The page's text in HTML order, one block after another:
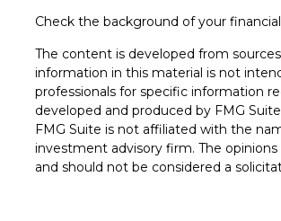
Check the background of your
The content is developed from
information in this material is not
professionals for specific information
developed and produced by FMG
FMG Suite is not affiliated with the
investment advisory firm. The
and should not be considered a